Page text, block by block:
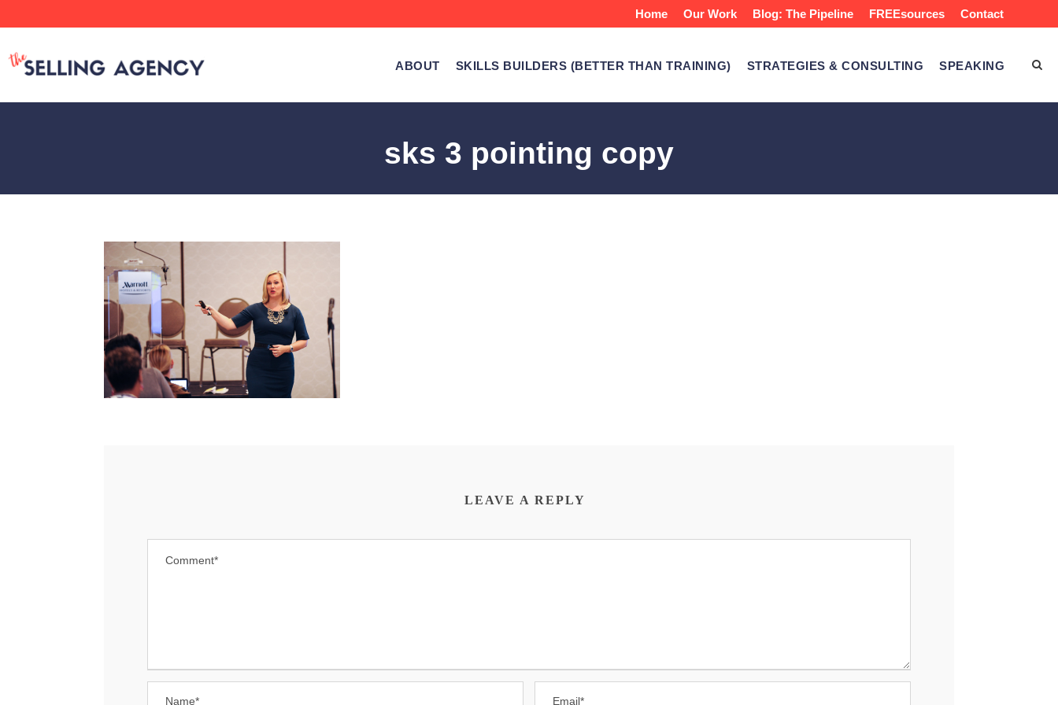
Home Our Work Blog: The Pipeline FREEsources Contact
ABOUT SKILLS BUILDERS (BETTER THAN TRAINING) STRATEGIES & CONSULTING SPEAKING
sks 3 pointing copy
LEAVE A REPLY